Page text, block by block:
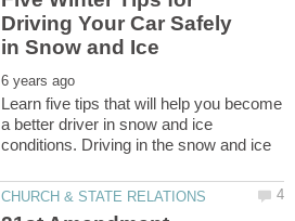
Driving Your Car Safely
Learn five tips that will help you become
a better driver in snow and ice
conditions. Driving in the snow and ice